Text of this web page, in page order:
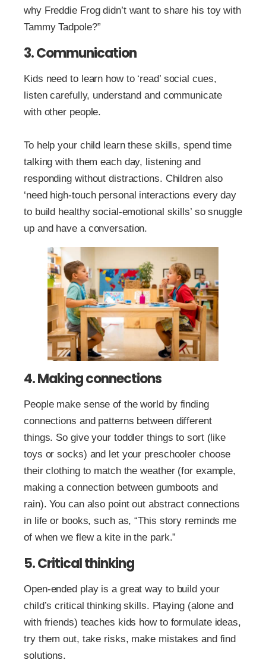
why Freddie Frog didn’t want to share his toy with
Tammy Tadpole?”
3. Communication
Kids need to learn how to ‘read’ social cues,
listen carefully, understand and communicate
with other people.
To help your child learn these skills, spend time
talking with them each day, listening and
responding without distractions. Children also
‘need high-touch personal interactions every day
to build healthy social-emotional skills’ so snuggle
up and have a conversation.
4. Making connections
People make sense of the world by finding
connections and patterns between different
things. So give your toddler things to sort (like
toys or socks) and let your preschooler choose
their clothing to match the weather (for example,
making a connection between gumboots and
rain). You can also point out abstract connections
in life or books, such as, “This story reminds me
of when we flew a kite in the park.”
5. Critical thinking
Open-ended play is a great way to build your
child’s critical thinking skills. Playing (alone and
with friends) teaches kids how to formulate ideas,
try them out, take risks, make mistakes and find
solutions.